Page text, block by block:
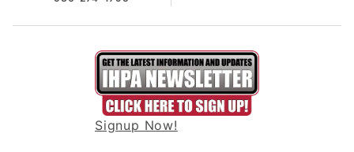
Signup Now!